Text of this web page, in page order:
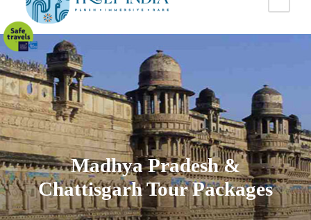
Madhya Pradesh &
Chattisgarh Tour Packages